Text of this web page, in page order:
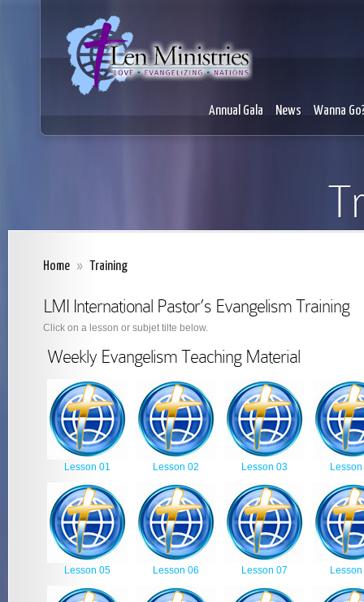
Annual Gala News Wanna
Home » Training
LMI International Pastor’s Evangelism Training
Click on a lesson or subjet tilte below.
Weekly Evangelism Teaching Material
Lesson 01 Lesson 02 Lesson 03
Lesson 05 Lesson 06 Lesson 07